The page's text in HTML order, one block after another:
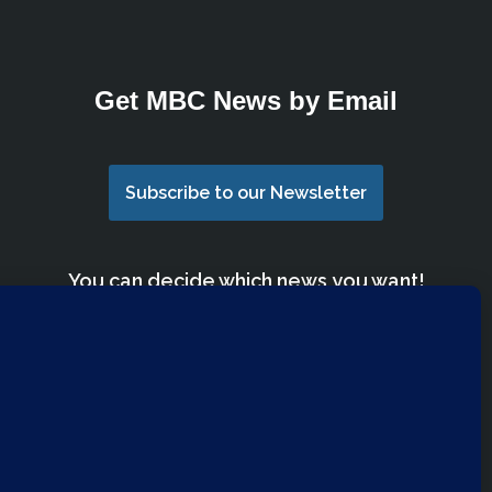
Get MBC News by Email
Subscribe to our Newsletter
You can decide which news you want!